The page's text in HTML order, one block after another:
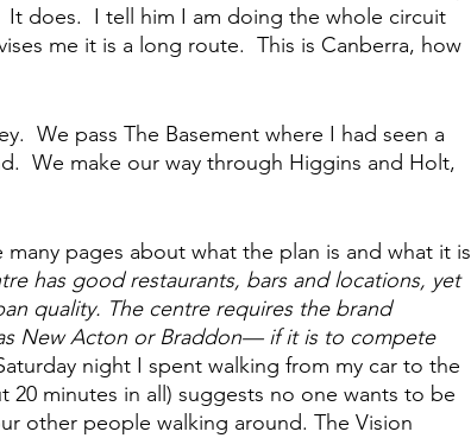
does.  I tell him I am doing the whole circuit
me it is a long route.  This is Canberra, how
We pass The Basement where I had seen a
We make our way through Higgins and Holt,
many pages about what the plan is and what it is
has good restaurants, bars and locations, yet
quality. The centre requires the brand
New Acton or Braddon— if it is to compete
night I spent walking from my car to the
minutes in all) suggests no one wants to be
other people walking around. The Vision